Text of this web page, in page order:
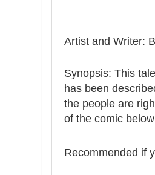
Artist and Writer:
Synopsis: This
has been
the people are
of the comic
Recommended if